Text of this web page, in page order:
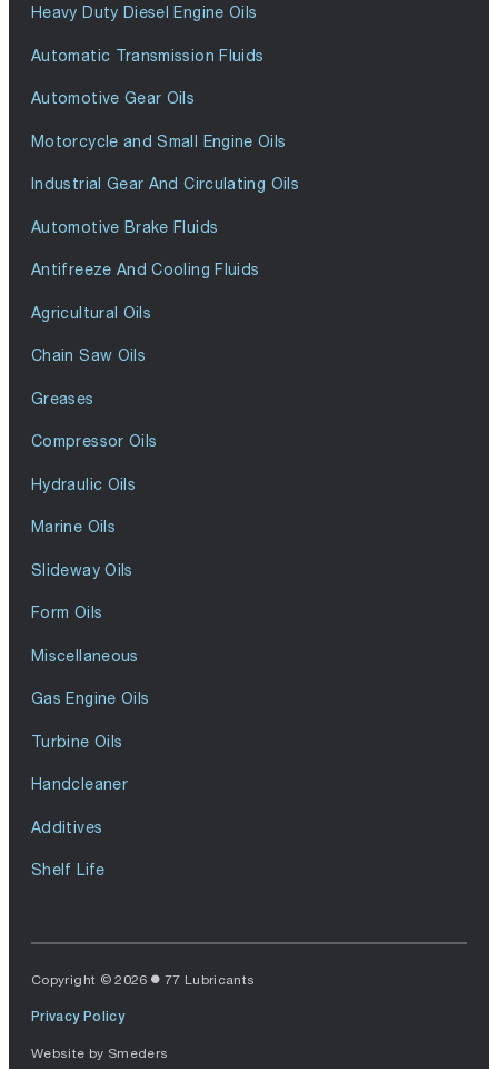
Heavy Duty Diesel Engine Oils
Automatic Transmission Fluids
Automotive Gear Oils
Motorcycle and Small Engine Oils
Industrial Gear And Circulating Oils
Automotive Brake Fluids
Antifreeze And Cooling Fluids
Agricultural Oils
Chain Saw Oils
Greases
Compressor Oils
Hydraulic Oils
Marine Oils
Slideway Oils
Form Oils
Miscellaneous
Gas Engine Oils
Turbine Oils
Handcleaner
Additives
Shelf Life
Copyright © 2026 77 Lubricants
Privacy Policy
Website by Smeders